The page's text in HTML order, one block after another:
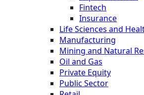
Fintech
Insurance
Life Sciences and
Manufacturing
Mining and Natural
Oil and Gas
Private Equity
Public Sector